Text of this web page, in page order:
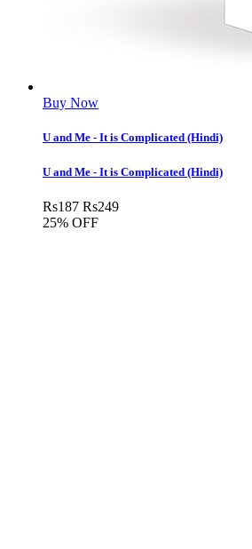
Buy Now
U and Me - It is Complicated (Hindi)
U and Me - It is Complicated (Hindi)
Rs187 Rs249
25% OFF